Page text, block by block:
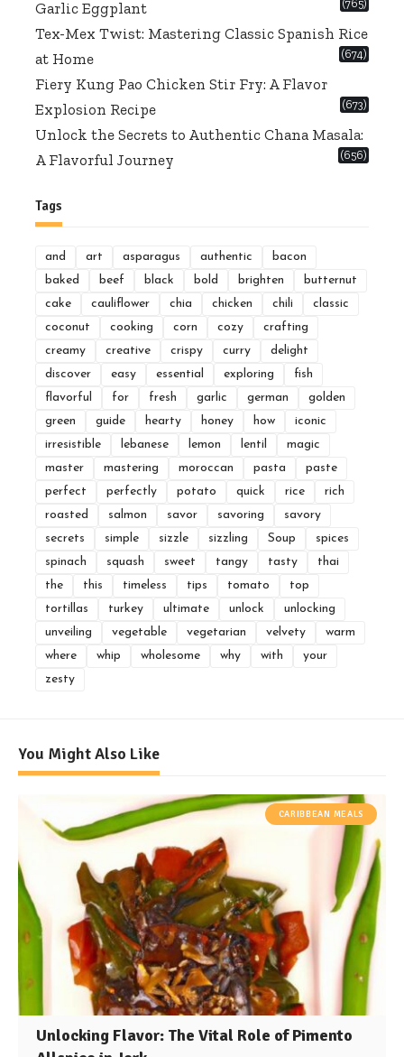
Garlic Eggplant (765)
Tex-Mex Twist: Mastering Classic Spanish Rice
at Home
(674)
Fiery Kung Pao Chicken Stir Fry: A Flavor
Explosion Recipe
(673)
Unlock the Secrets to Authentic Chana Masala:
A Flavorful Journey
(656)
Tags
and art asparagus authentic
bacon
baked
beef black bold brighten
butternut
cake
cauliflower chia chicken chili
classic
coconut
cooking corn cozy
crafting
creamy
creative crispy curry
delight
discover
easy essential exploring
fish
flavorful
for fresh garlic german
golden
green
guide hearty honey how
iconic
irresistible
lebanese lemon lentil
magic
master
mastering moroccan pasta
paste
perfect
perfectly potato quick rice
rich
roasted
salmon savor savoring
savory
secrets
simple sizzle sizzling Soup
spices
spinach
squash sweet tangy tasty
thai
the
this timeless tips tomato
top
tortillas
turkey ultimate unlock
unlocking
unveiling
vegetable vegetarian velvety
warm
where
whip wholesome why with
your
zesty
You Might Also Like
CARIBBEAN MEALS
Unlocking Flavor: The Vital Role of Pimento